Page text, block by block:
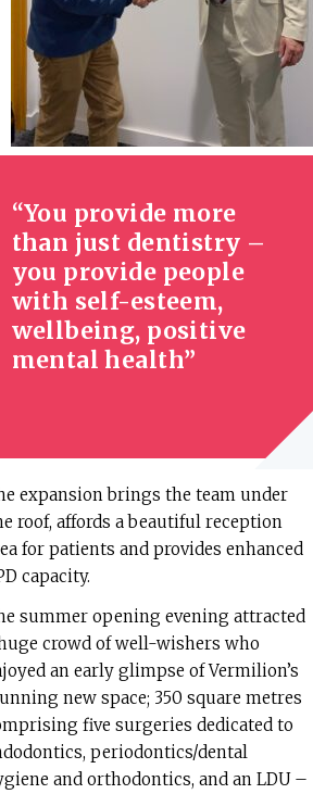
You provide more
than just dentistry –
you provide people
with self-esteem,
wellbeing, positive
mental health
expansion brings the team under
roof, affords a beautiful reception
for patients and provides enhanced
capacity.
summer opening evening attracted
crowd of well-wishers who
an early glimpse of Vermilion’s
new space; 350 square metres
five surgeries dedicated to
periodontics/dental
and orthodontics, and an LDU –